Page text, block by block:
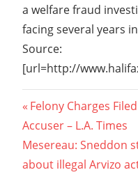
a welfare fraud
facing several years
Source:
[url=http://
Post
navigation
Previous
Post:
Felony Charges
Accuser – L.A. Times
Next
Post:
Mesereau: Sneddon
about illegal Arvizo